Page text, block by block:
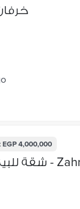
EGP 4,000,000